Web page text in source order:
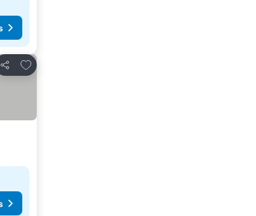
Share
Add to favorites